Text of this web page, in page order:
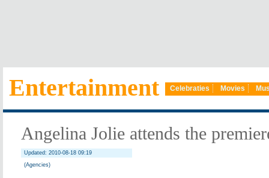
Entertainment Celebraties Movies
Angelina Jolie attends the
Updated: 2010-08-18 09:19
(Agencies)